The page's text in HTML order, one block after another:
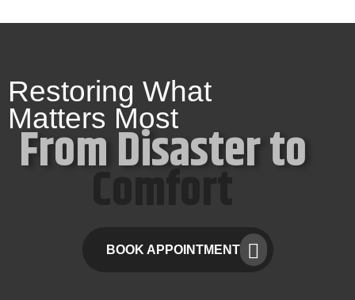
Restoring What
Matters Most
From Disaster to
BOOK APPOINTMENT